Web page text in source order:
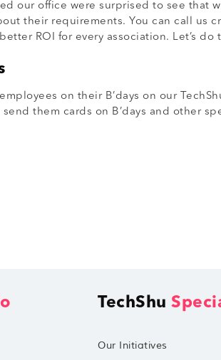
our office were surprised to see that
their requirements. You can call us
ROI for every association. Let’s do
on their B’days on our
them cards on B’days and other
TechShu
Our Initiatives